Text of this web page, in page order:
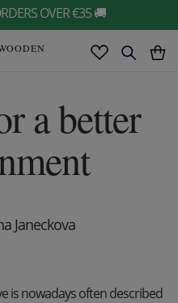
OVER €35 🚚
a better
Janeckova
is nowadays often described